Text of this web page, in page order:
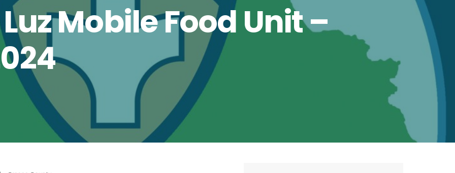
Mobile Food Unit –